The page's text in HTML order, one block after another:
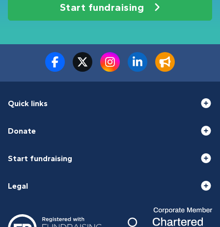
Start fundraising
Quick links
Donate
Start fundraising
Legal